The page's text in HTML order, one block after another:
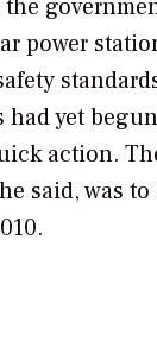
power
yet
action.
said, was